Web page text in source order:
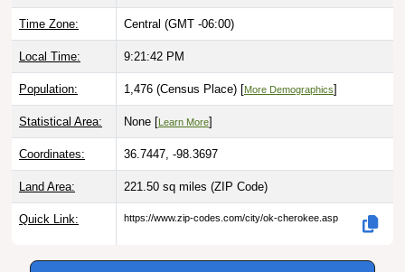
Time Zone: Central (GMT -06:00)
Local Time: 9:21:43 PM
Population: 1,476 (Census Place) [More Demographics]
Statistical Area: None [ Learn More]
Coordinates: 36.7447, -98.3697
Land Area: 221.50 sq miles (ZIP Code)
Quick Link: https://www.zip-codes.com/city/ok-cherokee.asp